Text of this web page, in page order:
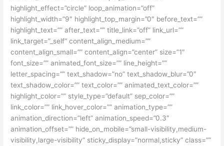
highlight_effect=”circle” loop_animation=”off”
highlight_width=”9″ highlight_top_margin=”0″ before_text=””
highlight_text=”” after_text=”” title_link=”off” link_url=””
link_target=”_self” content_align_medium=””
content_align_small=”” content_align=”center” size=”1″
font_size=”” animated_font_size=”” line_height=””
letter_spacing=”” text_shadow=”no” text_shadow_blur=”0″
text_shadow_color=”” text_color=”” animated_text_color=””
highlight_color=”” style_type=”default” sep_color=””
link_color=”” link_hover_color=”” animation_type=””
animation_direction=”left” animation_speed=”0.3″
animation_offset=”” hide_on_mobile=”small-visibility,medium-
visibility,large-visibility” sticky_display=”normal,sticky” class=””